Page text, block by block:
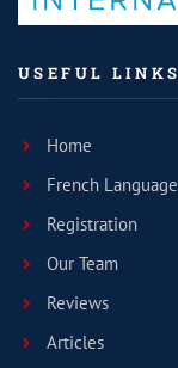
USEFUL LINKS
Home
French Language
Registration
Our Team
Reviews
Articles